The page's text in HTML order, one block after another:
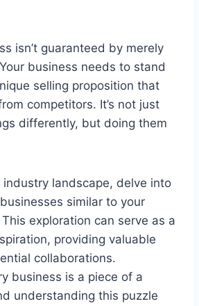
isn’t guaranteed by merely
business needs to stand
selling proposition that
competitors. It’s not just
differently, but doing them
landscape, delve into
similar to your
exploration can serve as a
providing valuable
collaborations.
business is a piece of a
understanding this puzzle